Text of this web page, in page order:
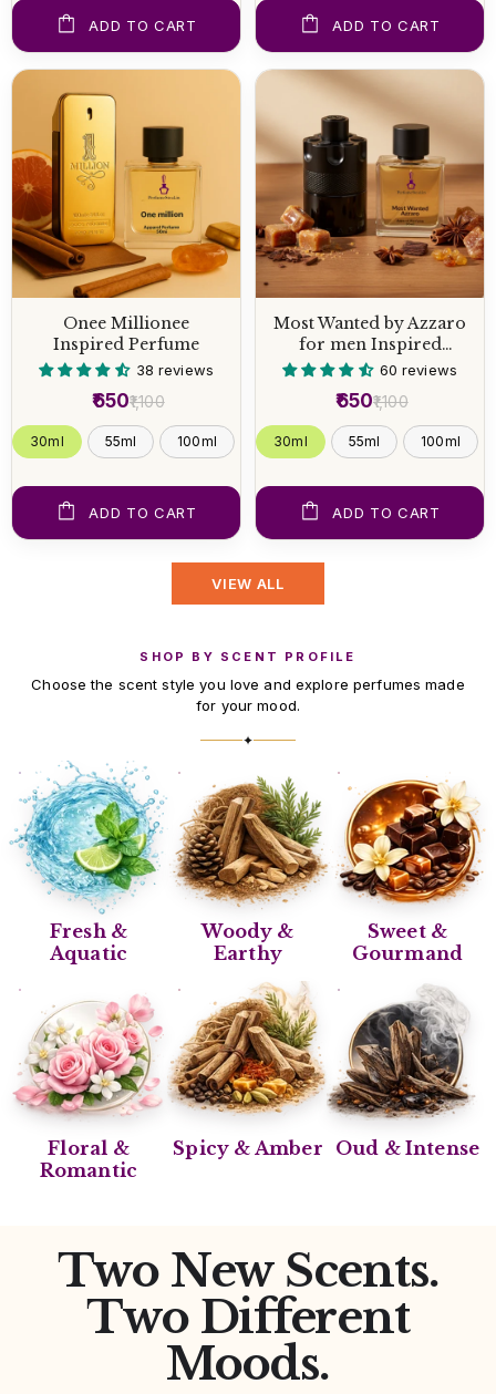
ADD TO CART ADD TO CART
Onee Millionee
Inspired Perfume
38 reviews
₹1,100
₹650
30ml 55ml 100ml
ADD TO CART
Most Wanted by Azzaro
for men Inspired
Perfume60 reviews
₹1,100
₹650
30ml 55ml 100ml
ADD TO CART
VIEW ALL
SHOP BY SCENT PROFILE
Choose the scent style you love and explore perfumes made
for your mood.
✦
Fresh &
Aquatic
Woody &
Earthy
Sweet &
Gourmand
Floral &
Romantic
Spicy & Amber Oud & Intense
Two New Scents.
Two Different
Moods.